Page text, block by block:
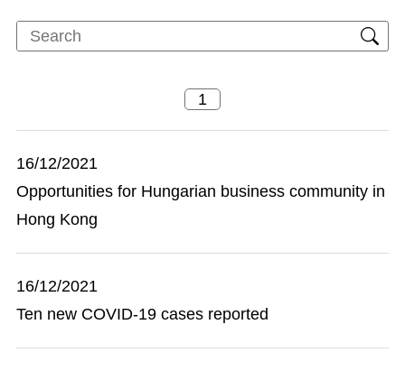
16/12/2021
Opportunities for Hungarian business community in
Hong Kong
16/12/2021
Ten new COVID-19 cases reported